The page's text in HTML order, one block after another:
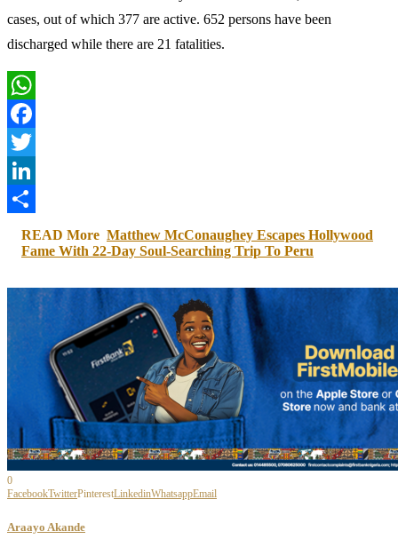
cases, out of which 377 are active. 652 persons have been
discharged while there are 21 fatalities.
WhatsApp
Facebook
Twitter
LinkedIn
Share
READ More Matthew McConaughey Escapes Hollywood
Fame With 22-Day Soul-Searching Trip To Peru
0
FacebookTwitterPinterestLinkedinWhatsappEmail
Araayo Akande